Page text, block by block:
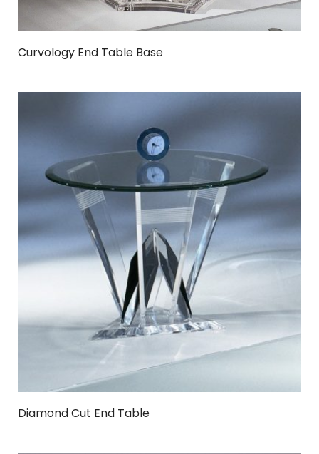
Curvology End Table Base
Diamond Cut End Table